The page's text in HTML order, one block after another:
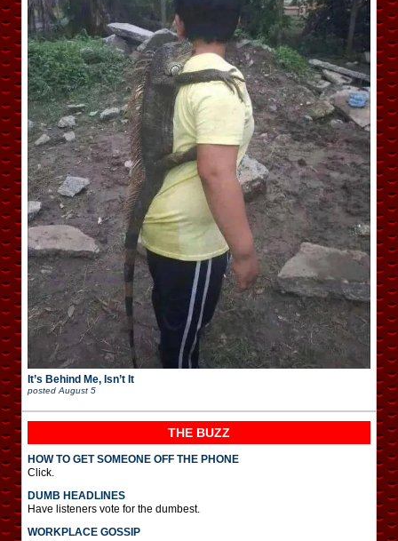
It’s Behind Me, Isn’t It
posted August 5
THE BUZZ
HOW TO GET SOMEONE OFF THE PHONE
Click.
DUMB HEADLINES
Have listeners vote for the dumbest.
WORKPLACE GOSSIP